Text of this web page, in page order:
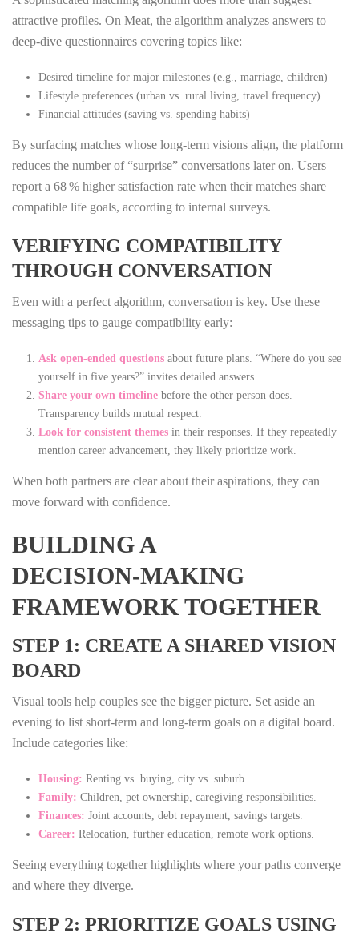
attractive profiles. On Meat, the algorithm analyzes answers to
deep‑dive questionnaires covering topics like:
Desired timeline for major milestones (e.g., marriage, children)
Lifestyle preferences (urban vs. rural living, travel frequency)
Financial attitudes (saving vs. spending habits)
By surfacing matches whose long‑term visions align, the platform
reduces the number of “surprise” conversations later on. Users
report a 68 % higher satisfaction rate when their matches share
compatible life goals, according to internal surveys.
VERIFYING COMPATIBILITY
THROUGH CONVERSATION
Even with a perfect algorithm, conversation is key. Use these
messaging tips to gauge compatibility early:
Ask open‑ended questionsabout future plans. “Where do you see
yourself in five years?” invites detailed answers.
Share your own timelinebefore the other person does.
Transparency builds mutual respect.
Look for consistent themesin their responses. If they repeatedly
mention career advancement, they likely prioritize work.
When both partners are clear about their aspirations, they can
move forward with confidence.
BUILDING A
DECISION‑MAKING
FRAMEWORK TOGETHER
STEP 1: CREATE A SHARED VISION
BOARD
Visual tools help couples see the bigger picture. Set aside an
evening to list short‑term and long‑term goals on a digital board.
Include categories like:
Housing: Renting vs. buying, city vs. suburb.
Family: Children, pet ownership, caregiving responsibilities.
Finances: Joint accounts, debt repayment, savings targets.
Career: Relocation, further education, remote work options.
Seeing everything together highlights where your paths converge
and where they diverge.
STEP 2: PRIORITIZE GOALS USING